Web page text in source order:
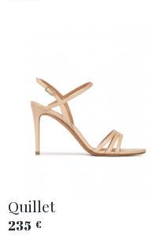
Quillet
235 €